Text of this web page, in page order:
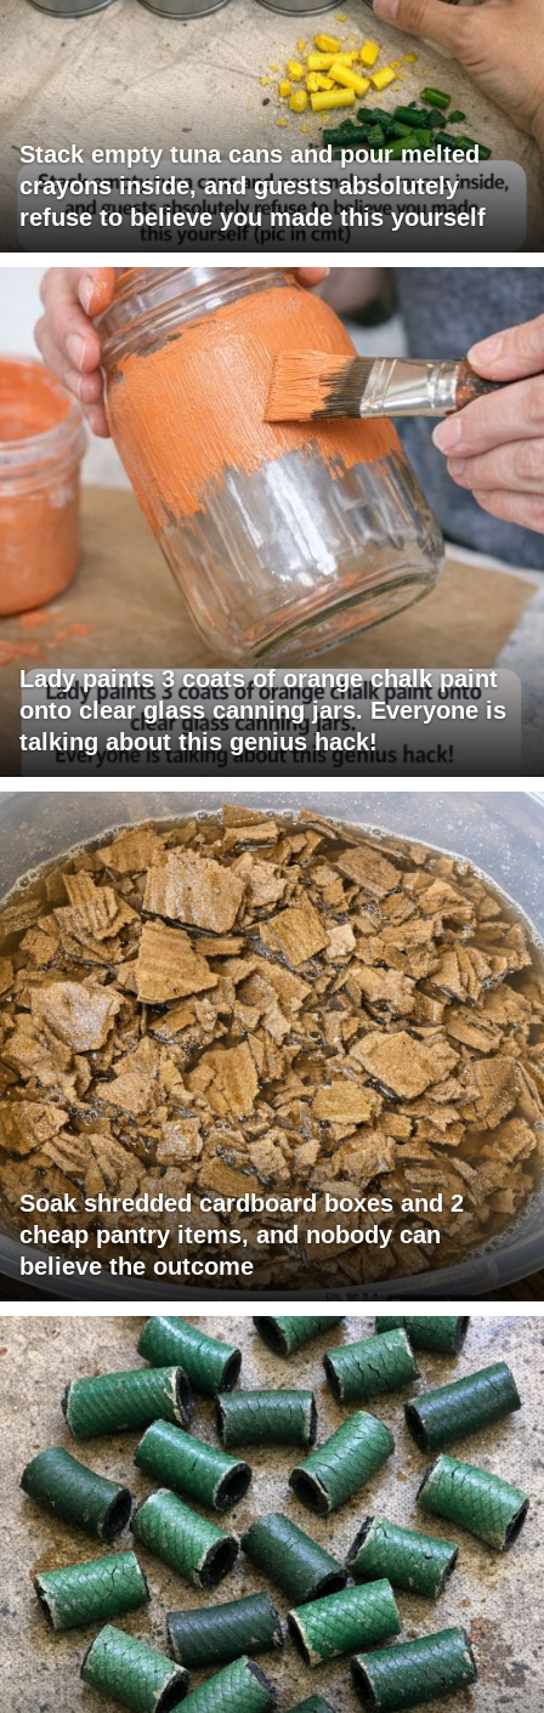
Stack empty tuna cans and pour melted
crayons inside, and guests absolutely
refuse to believe you made this yourself
Lady paints 3 coats of orange chalk paint
onto clear glass canning jars. Everyone is
talking about this genius hack!
Soak shredded cardboard boxes and 2
cheap pantry items, and nobody can
believe the outcome